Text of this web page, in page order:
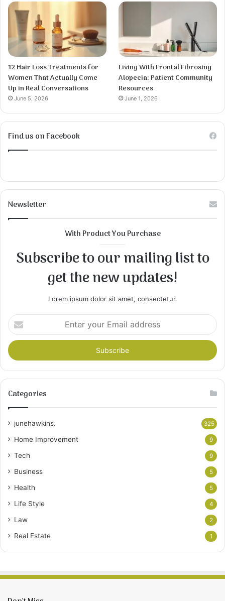
12 Hair Loss Treatments for
Women That Actually Come
Up in Real Conversations
June 5, 2026
Living With Frontal Fibrosing
Alopecia: Patient Community
Resources
June 1, 2026
Find us on Facebook
Newsletter
With Product You Purchase
Subscribe to our mailing list to
get the new updates!
Lorem ipsum dolor sit amet, consectetur.
Enter
your
Email
address
Categories
junehawkins. 325
Home Improvement 9
Tech 9
Business 5
Health 5
Life Style 4
Law 2
Real Estate 1